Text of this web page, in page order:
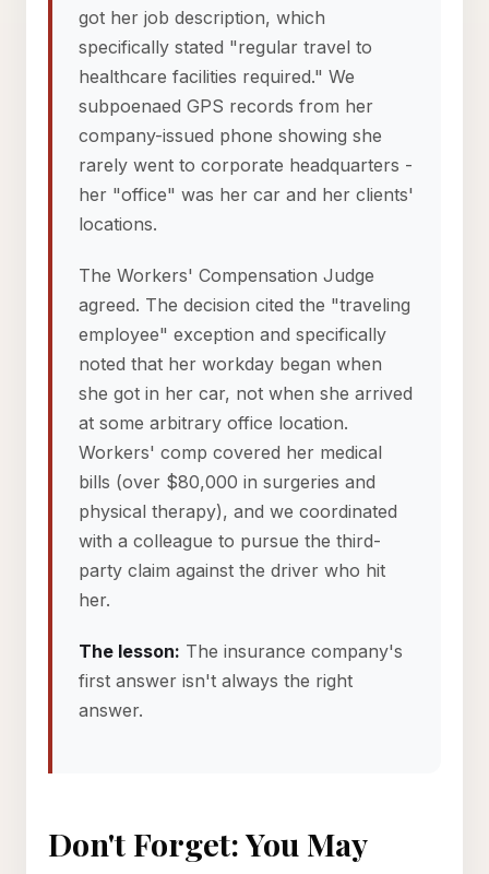
got her job description, which
specifically stated "regular travel to
healthcare facilities required." We
subpoenaed GPS records from her
company-issued phone showing she
rarely went to corporate headquarters -
her "office" was her car and her clients'
locations.
The Workers' Compensation Judge
agreed. The decision cited the "traveling
employee" exception and specifically
noted that her workday began when
she got in her car, not when she arrived
at some arbitrary office location.
Workers' comp covered her medical
bills (over $80,000 in surgeries and
physical therapy), and we coordinated
with a colleague to pursue the third-
party claim against the driver who hit
her.
The lesson: The insurance company's
first answer isn't always the right
answer.
Don't Forget: You May